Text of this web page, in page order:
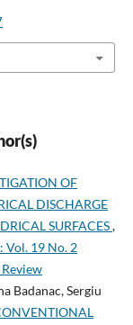
OF
DISCHARGE
SURFACES,
Vol. 19 No. 2
Badanac, Sergiu